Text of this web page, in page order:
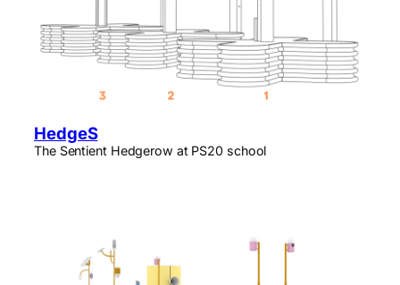
HedgeS
The Sentient Hedgerow at PS20 school